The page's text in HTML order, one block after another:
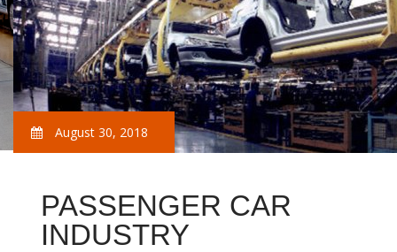
August 30, 2018
PASSENGER CAR
INDUSTRY